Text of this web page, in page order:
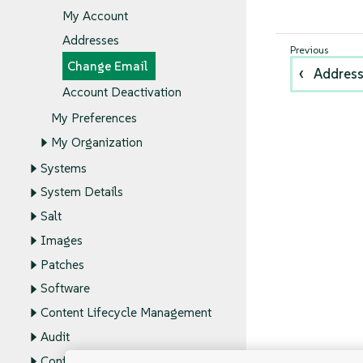
My Account
Addresses
Change Email
Account Deactivation
My Preferences
My Organization
Systems
System Details
Salt
Images
Patches
Software
Content Lifecycle Management
Audit